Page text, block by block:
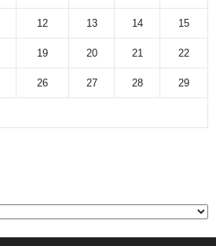
12 13 14 15
19 20 21 22
26 27 28 29